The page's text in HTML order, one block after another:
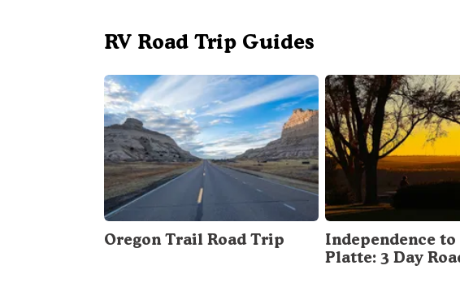
RV Road Trip Guides
Oregon Trail Road Trip
Independence
Platte: 3 Day